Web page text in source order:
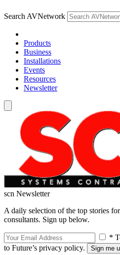
Search AVNetwork
Products
Business
Installations
Events
Resources
Newsletter
scn Newsletter
A daily selection of the top stories
consultants. Sign up below.
*
to Future’s privacy policy.